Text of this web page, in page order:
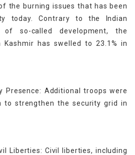
the burning issues that has been
today. Contrary to the Indian
of so-called development, the
has swelled to 23.1% in
Presence: Additional troops were
to strengthen the security grid in
Liberties: Civil liberties, including